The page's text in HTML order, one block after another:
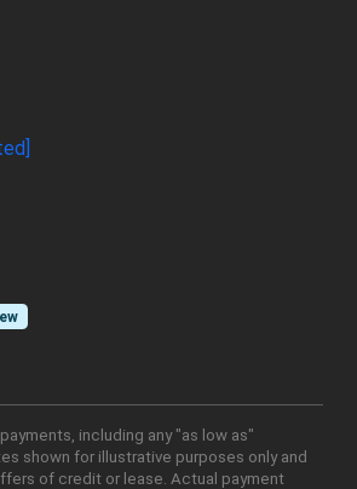
including any "as low as"
shown for illustrative purposes only and
of credit or lease. Actual payment